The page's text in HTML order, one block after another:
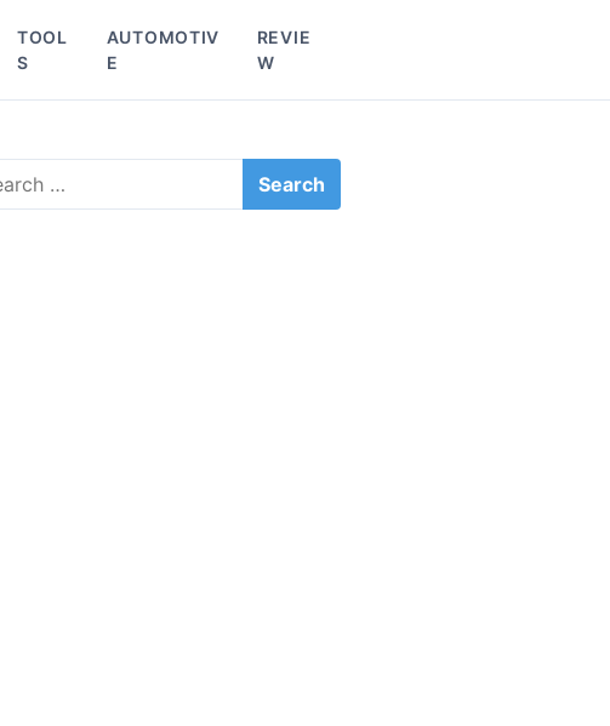
TOOL
S
AUTOMOTIV
E
REVIE
W